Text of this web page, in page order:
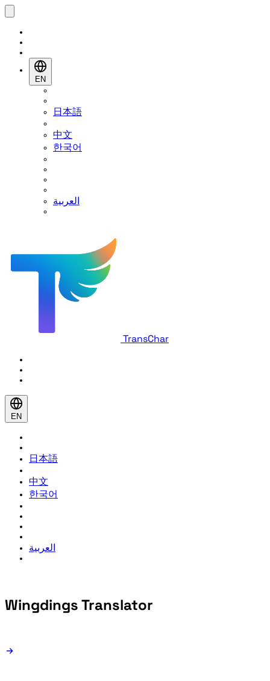
EN
日本語
中文
한국어
العربية
TransChar
EN
日本語
中文
한국어
العربية
WingdingsTranslator